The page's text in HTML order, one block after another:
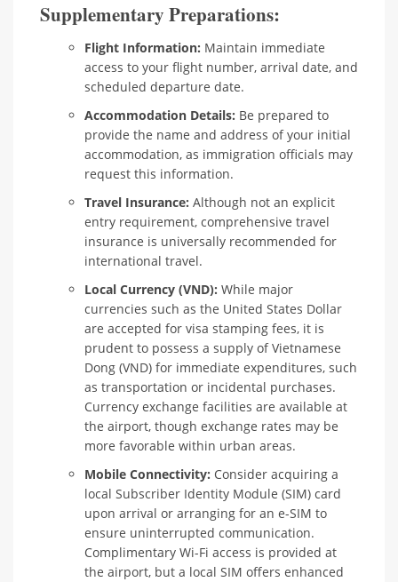
Supplementary Preparations:
Flight Information: Maintain immediate
access to your flight number, arrival date, and
scheduled departure date.
Accommodation Details: Be prepared to
provide the name and address of your initial
accommodation, as immigration officials may
request this information.
Travel Insurance: Although not an explicit
entry requirement, comprehensive travel
insurance is universally recommended for
international travel.
Local Currency (VND): While major
currencies such as the United States Dollar
are accepted for visa stamping fees, it is
prudent to possess a supply of Vietnamese
Dong (VND) for immediate expenditures, such
as transportation or incidental purchases.
Currency exchange facilities are available at
the airport, though exchange rates may be
more favorable within urban areas.
Mobile Connectivity: Consider acquiring a
local Subscriber Identity Module (SIM) card
upon arrival or arranging for an e-SIM to
ensure uninterrupted communication.
Complimentary Wi-Fi access is provided at
the airport, but a local SIM offers enhanced